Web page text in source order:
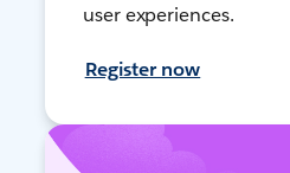
user experiences.
Register now